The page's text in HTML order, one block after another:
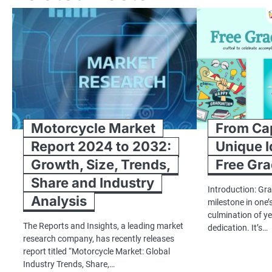
Motorcycle Market
Report 2024 to 2032:
Growth, Size, Trends,
Share and Industry
Analysis
The Reports and Insights, a leading market
research company, has recently releases
report titled “Motorcycle Market: Global
Industry Trends, Share,…
From
Unique
Free
Introduction:
milestone in
culmination of
dedication. It’s…